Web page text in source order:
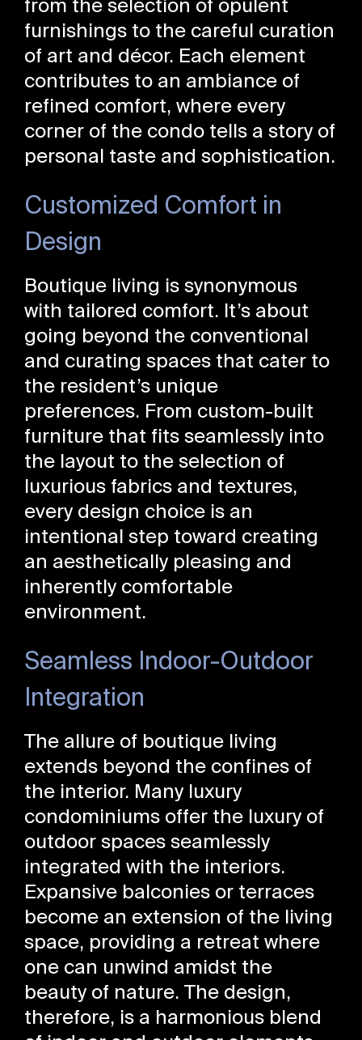
from the selection of opulent
furnishings to the careful curation
of art and décor. Each element
contributes to an ambiance of
refined comfort, where every
corner of the condo tells a story of
personal taste and sophistication.
Customized Comfort in
Design
Boutique living is synonymous
with tailored comfort. It’s about
going beyond the conventional
and curating spaces that cater to
the resident’s unique
preferences. From custom-built
furniture that fits seamlessly into
the layout to the selection of
luxurious fabrics and textures,
every design choice is an
intentional step toward creating
an aesthetically pleasing and
inherently comfortable
environment.
Seamless Indoor-Outdoor
Integration
The allure of boutique living
extends beyond the confines of
the interior. Many luxury
condominiums offer the luxury of
outdoor spaces seamlessly
integrated with the interiors.
Expansive balconies or terraces
become an extension of the living
space, providing a retreat where
one can unwind amidst the
beauty of nature. The design,
therefore, is a harmonious blend